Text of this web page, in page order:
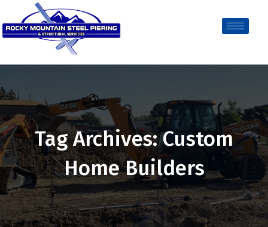
Tag Archives: Custom
Home Builders